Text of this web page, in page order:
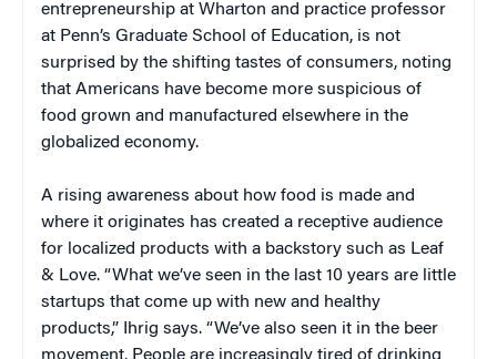
entrepreneurship at Wharton and practice professor
at Penn’s Graduate School of Education, is not
surprised by the shifting tastes of consumers, noting
that Americans have become more suspicious of
food grown and manufactured elsewhere in the
globalized economy.
A rising awareness about how food is made and
where it originates has created a receptive audience
for localized products with a backstory such as Leaf
& Love. “What we’ve seen in the last 10 years are little
startups that come up with new and healthy
products,” Ihrig says. “We’ve also seen it in the beer